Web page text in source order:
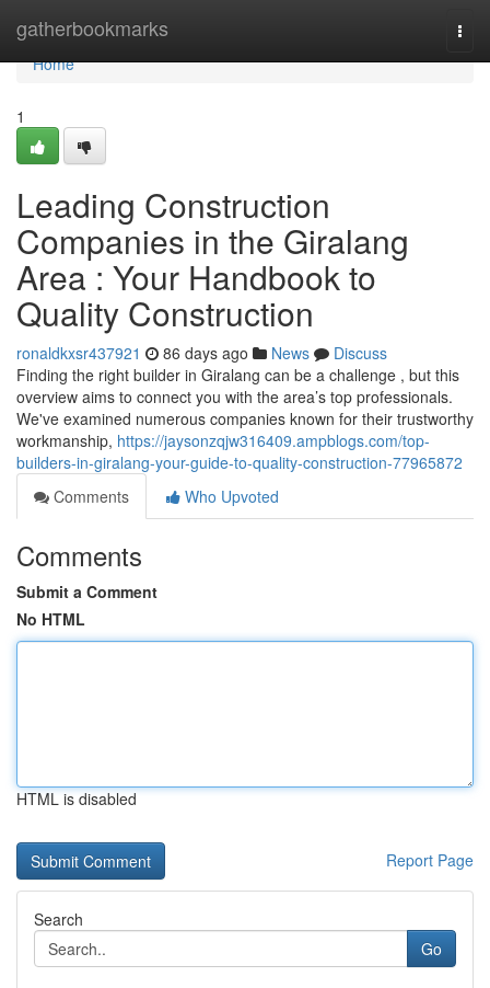
gatherbookmarks
Home
Home
1
Leading Construction
Companies in the Giralang
Area : Your Handbook to
Quality Construction
ronaldkxsr437921 86 days ago News
Discuss
Finding the right builder in Giralang can be a challenge , but this
overview aims to connect you with the area’s top professionals.
We've examined numerous companies known for their trustworthy
workmanship, https://jaysonzqjw316409.ampblogs.com/top-
builders-in-giralang-your-guide-to-quality-construction-77965872
Comments
Who Upvoted
Comments
Submit a Comment
No HTML
HTML is disabled
Report Page
Search
Go